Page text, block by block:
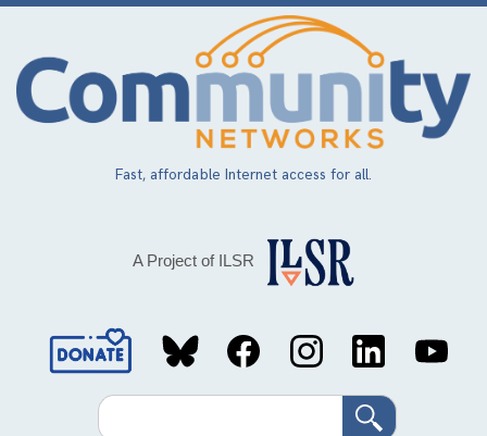
Skip
main
content
Fast, affordable Internet access for all.
A Project of ILSR
Social
MediaSearch